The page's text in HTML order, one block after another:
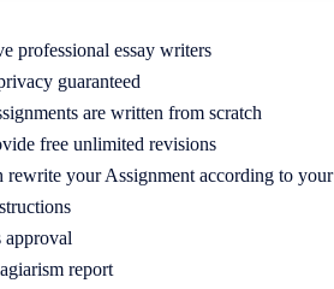
professional essay writers
guaranteed
are written from scratch
free unlimited revisions
rewrite your Assignment according to your
approval
report